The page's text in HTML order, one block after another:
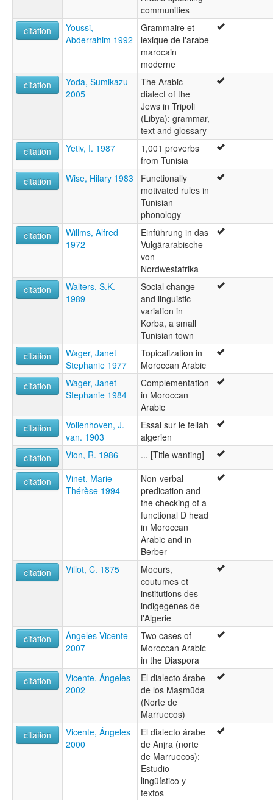
communities
citation
Youssi,
Abderrahim 1992
Grammaire et
lexique de l'arabe
marocain
moderne
citation
Yoda, Sumikazu
2005
The Arabic
dialect of the
Jews in Tripoli
(Libya): grammar,
text and glossary
citation
Yetiv, I. 1987
1,001 proverbs
from Tunisia
citation
Wise, Hilary 1983
Functionally
motivated rules in
Tunisian
phonology
citation
Willms, Alfred
1972
Einführung in das
Vulgärarabische
von
Nordwestafrika
citation
Walters, S.K.
1989
Social change
and linguistic
variation in
Korba, a small
Tunisian town
citation
Wager, Janet
Stephanie 1977
Topicalization in
Moroccan Arabic
citation
Wager, Janet
Stephanie 1984
Complementation
in Moroccan
Arabic
citation
Vollenhoven, J.
van. 1903
Essai sur le fellah
algerien
citation
Vion, R. 1986 ... [Title wanting]
citation
Vinet, Marie-
Thérèse 1994
Non-verbal
predication and
the checking of a
functional D head
in Moroccan
Arabic and in
Berber
citation
Villot, C. 1875
Moeurs,
coutumes et
institutions des
indigegenes de
l'Algerie
citation
Ángeles Vicente
2007
Two cases of
Moroccan Arabic
in the Diaspora
citation
Vicente, Ángeles
2002
El dialecto árabe
de los Maṣmūda
(Norte de
Marruecos)
citation
Vicente, Ángeles
2000
El dialecto árabe
de Anjra (norte
de Marruecos):
Estudio
lingüístico y
textos